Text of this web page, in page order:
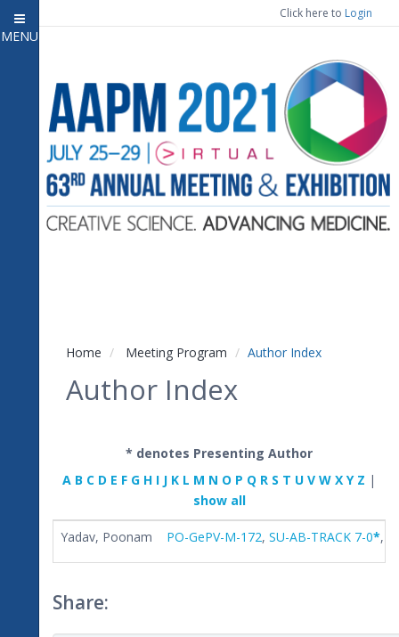
Close menu
MENU
Home
Experience
7
Meeting Program
Open submenu
Registration
Click here to Login
Home Meeting Program Author Index
Author Index
* denotes Presenting Author
A B C D E F G H I J K L M N O P Q R S T U V W X Y Z |
show all
Yadav, Poonam PO-GePV-M-172, SU-AB-TRACK 7-0*,
Share: